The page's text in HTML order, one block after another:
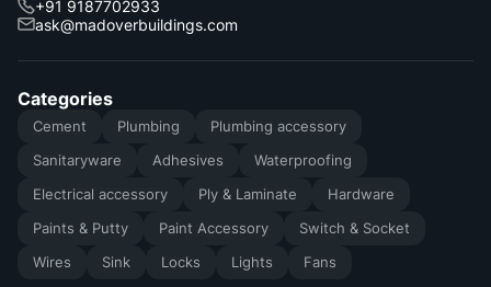
+91 9187702933
ask@madoverbuildings.com
Categories
Cement Plumbing
Plumbing accessory
Sanitaryware
Adhesives
Waterproofing
Electrical accessory
Ply & Laminate
Hardware
Paints & Putty
Paint Accessory
Switch & Socket
Wires
Sink Locks Lights Fans